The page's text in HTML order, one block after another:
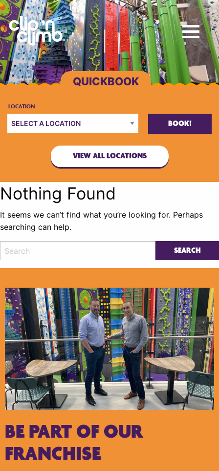
BOOK!
VIEW ALL LOCATIONS
Nothing Found
It seems we can’t find what you’re looking for. Perhaps
searching can help.
BE PART OF OUR
FRANCHISE